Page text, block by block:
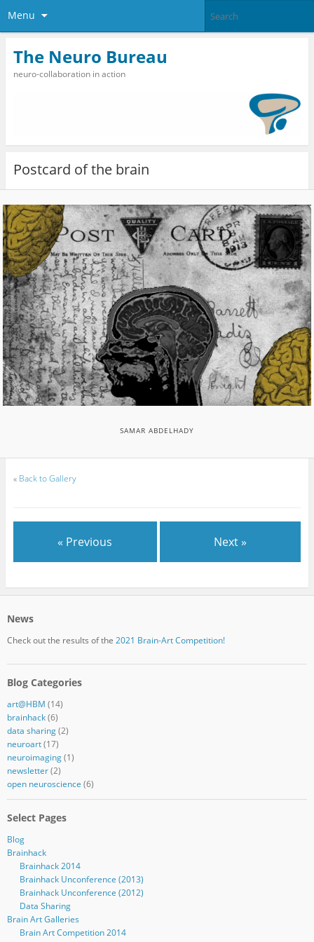
Menu
The Neuro Bureau
neuro-collaboration in action
Postcard of the brain
SAMAR ABDELHADY
« Back to Gallery
« Previous Next »
News
Check out the results of the 2021 Brain-Art Competition!
Blog Categories
art@HBM (14)
brainhack(6)
data sharing(2)
neuroart(17)
neuroimaging(1)
newsletter(2)
open neuroscience (6)
Select Pages
Blog
Brainhack
Brainhack 2014
Brainhack Unconference (2013)
Brainhack Unconference (2012)
Data Sharing
Brain Art Galleries
Brain Art Competition 2014